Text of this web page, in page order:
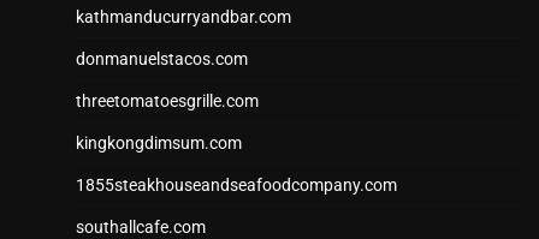
kathmanducurryandbar.com
donmanuelstacos.com
threetomatoesgrille.com
kingkongdimsum.com
1855steakhouseandseafoodcompany.com
southallcafe.com